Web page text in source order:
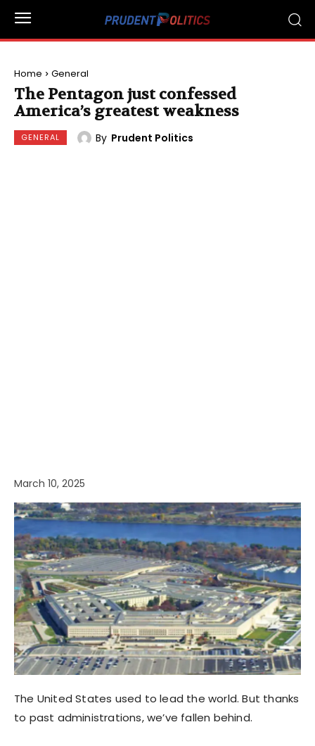
Home General
The Pentagon just confessed
America’s greatest weakness
GENERAL By Prudent Politics
March 10, 2025
The United States used to lead the world. But thanks
to past administrations, we’ve fallen behind.